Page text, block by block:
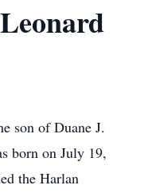
son of Duane J.
born on July 19,
the Harlan